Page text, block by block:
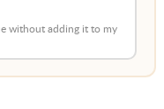
without adding it to my